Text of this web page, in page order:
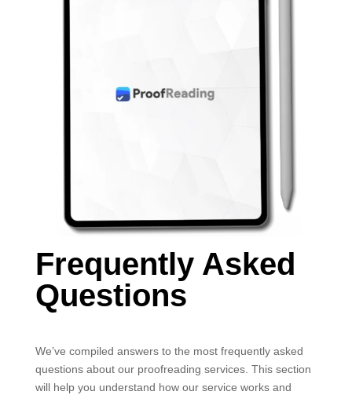
Frequently Asked
Questions
We’ve compiled answers to the most frequently asked
questions about our proofreading services. This section
will help you understand how our service works and